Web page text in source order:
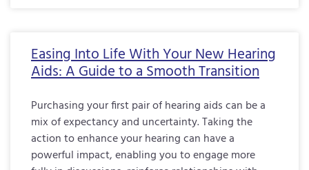
Easing Into Life With Your New Hearing
Aids: A Guide to a Smooth Transition
Purchasing your first pair of hearing aids can be a
mix of expectancy and uncertainty. Taking the
action to enhance your hearing can have a
powerful impact, enabling you to engage more